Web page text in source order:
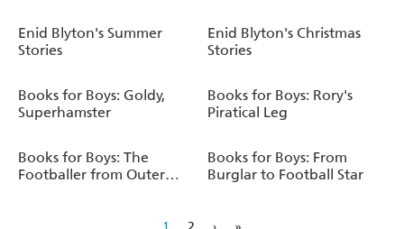
Enid Blyton's Summer
Stories
Enid Blyton's Christmas
Stories
Books for Boys: Goldy,
Superhamster
Books for Boys: Rory's
Piratical Leg
Books for Boys: The
Footballer from Outer
Books for Boys: From
Burglar to Football Star